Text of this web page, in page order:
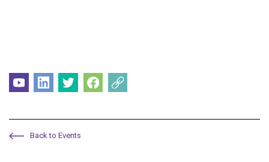
Back to Events